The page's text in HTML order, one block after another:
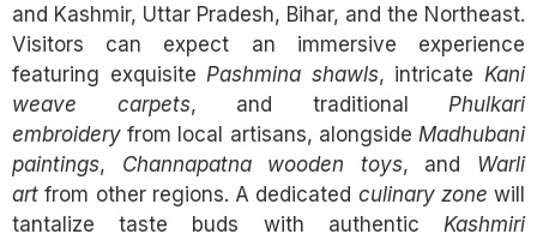
and Kashmir, Uttar Pradesh, Bihar, and the Northeast.
Visitors can expect an immersive experience
featuring exquisite Pashmina shawls, intricate Kani
weave carpets, and traditional Phulkari
embroidery from local artisans, alongside Madhubani
paintings, Channapatna wooden toys, and Warli
art from other regions. A dedicated culinary zone will
tantalize taste buds with authentic Kashmiri